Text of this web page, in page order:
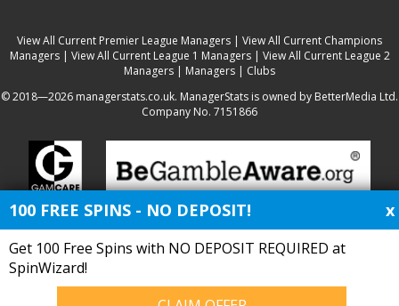
View All Current Premier League Managers | View All Current Champions
Managers| View All Current League 1 Managers| View All Current League 2
Managers | Managers | Clubs
© 2018—2026 managerstats.co.uk. ManagerStats is owned by BetterMedia Ltd.
Company No. 7151866
100 FREE SPINS - NO DEPOSIT! x
Get 100 Free Spins with NO DEPOSIT REQUIRED at
SpinWizard!